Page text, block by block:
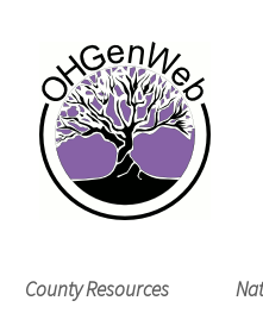
County Resources